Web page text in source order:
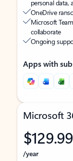
personal data,
OneDrive
Microsoft
collaborate
Ongoing
Apps with
Microsoft
$129.99
/year